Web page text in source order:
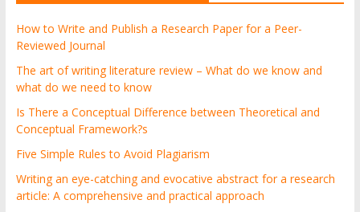
How to Write and Publish a Research Paper for a Peer-
Reviewed Journal
The art of writing literature review – What do we know and
what do we need to know
Is There a Conceptual Difference between Theoretical and
Conceptual Framework?s
Five Simple Rules to Avoid Plagiarism
Writing an eye-catching and evocative abstract for a research
article: A comprehensive and practical approach